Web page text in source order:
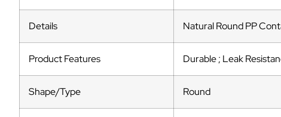
Details Natural Round PP
Product Features Durable ; Leak
Shape/Type Round